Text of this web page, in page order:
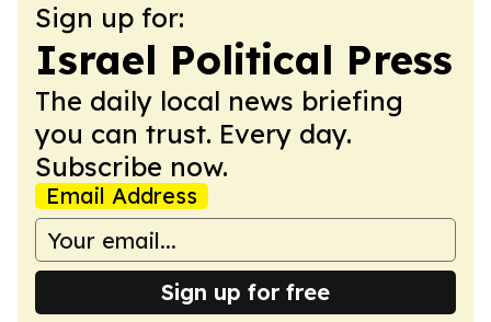
Sign up for:
Israel Political Press
The daily local news briefing
you can trust. Every day.
Subscribe now.
Email Address
Sign up for free